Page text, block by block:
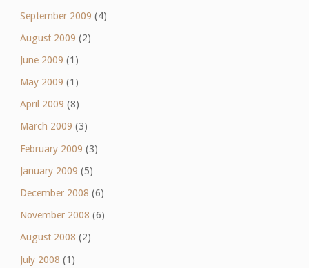
September 2009 (4)
August 2009 (2)
June 2009 (1)
May 2009 (1)
April 2009 (8)
March 2009 (3)
February 2009 (3)
January 2009 (5)
December 2008 (6)
November 2008 (6)
August 2008 (2)
July 2008 (1)